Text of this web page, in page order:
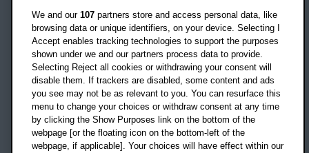
Oxford
OX3 0BP
UK
Campus addresses »
Location map
We and our 107 partners store and access personal data, like
browsing data or unique identifiers, on your device. Selecting I
Accept enables tracking technologies to support the purposes
shown under we and our partners process data to provide.
Selecting Reject all cookies or withdrawing your consent will
disable them. If trackers are disabled, some content and ads
you see may not be as relevant to you. You can resurface this
menu to change your choices or withdraw consent at any time
by clicking the Show Purposes link on the bottom of the
webpage [or the floating icon on the bottom-left of the
webpage, if applicable]. Your choices will have effect within our